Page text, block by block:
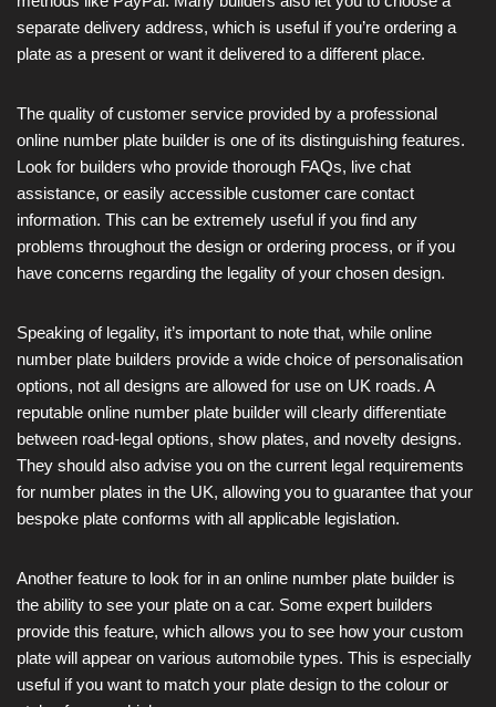
separate delivery address, which is useful if you’re ordering a
plate as a present or want it delivered to a different place.
The quality of customer service provided by a professional
online number plate builder is one of its distinguishing features.
Look for builders who provide thorough FAQs, live chat
assistance, or easily accessible customer care contact
information. This can be extremely useful if you find any
problems throughout the design or ordering process, or if you
have concerns regarding the legality of your chosen design.
Speaking of legality, it’s important to note that, while online
number plate builders provide a wide choice of personalisation
options, not all designs are allowed for use on UK roads. A
reputable online number plate builder will clearly differentiate
between road-legal options, show plates, and novelty designs.
They should also advise you on the current legal requirements
for number plates in the UK, allowing you to guarantee that your
bespoke plate conforms with all applicable legislation.
Another feature to look for in an online number plate builder is
the ability to see your plate on a car. Some expert builders
provide this feature, which allows you to see how your custom
plate will appear on various automobile types. This is especially
useful if you want to match your plate design to the colour or